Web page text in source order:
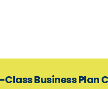
Business Plan